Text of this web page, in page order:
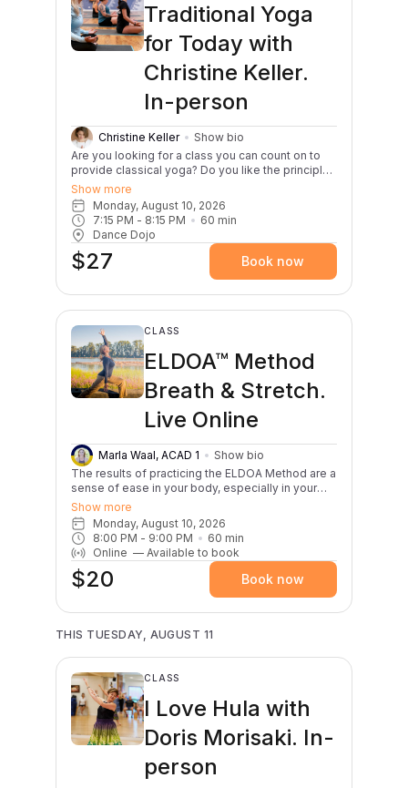
Traditional Yoga
for Today with
Christine Keller.
In-person
Christine Keller
Show bio
Are you looking for a class you can count on to
provide classical yoga? Do you like the principles
of yoga with clear instruction of the yoga
postures (asana)? This hatha-based yoga class
helps you to find your body’s way into each of
the poses that protects your safety first. Finding
your body’s alignment allows you to attain
balance, to deepen into the stretch - just enough
and no more, and to increase your natural
You leave class feeling stable, calm, focused and
refreshed.
Show more
Monday, August 10, 2026
7:15 PM - 8:15 PM 60 min
Dance Dojo
$27 Book now
CLASS
ELDOA™ Method
Breath & Stretch.
Live Online
Marla Waal, ACAD 1
Show bio
The results of practicing the ELDOA Method are a
sense of ease in your body, especially in your
back, improved posture, and an overall sense of
well being. This practice promotes
independence. You will learn how to relieve, heal
and strengthen your own spine! A French
Osteopath named Guy Voyer created the ELDOA
to eradicate back pain. Using the body’s fascial
chains and the principle of tensegrity, the
shoulders, hips and ribs. Marla blends this
Show more
Monday, August 10, 2026
8:00 PM - 9:00 PM 60 min
Online — Available to book
$20 Book now
THIS TUESDAY, AUGUST 11
CLASS
I Love Hula with
Doris Morisaki. In-
person